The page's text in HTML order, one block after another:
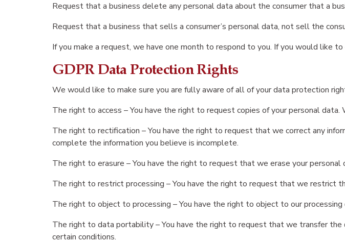
Request that a business delete any personal data about the consumer that a
Request that a business that sells a consumer’s personal data, not sell the
If you make a request, we have one month to respond to you. If you would like
GDPR Data Protection Rights
We would like to make sure you are fully aware of all of your data protection
The right to access – You have the right to request copies of your personal data.
The right to rectification – You have the right to request that we correct any
complete the information you believe is incomplete.
The right to erasure – You have the right to request that we erase your personal
The right to restrict processing – You have the right to request that we restrict
The right to object to processing – You have the right to object to our
The right to data portability – You have the right to request that we transfer
certain conditions.